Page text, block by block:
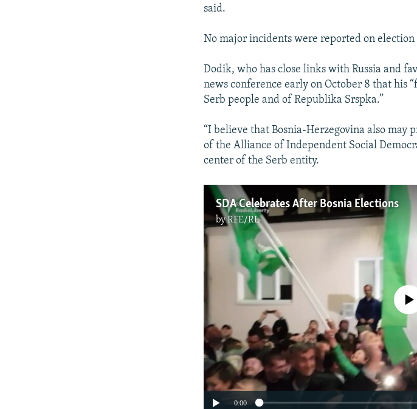
said.
No major incidents were reported on election
Dodik, who has close links with Russia and
news conference early on October 8 that
Serb people and of Republika Srspka.”
“I believe that Bosnia-Herzegovina also may
of the Alliance of Independent Social
center of the Serb entity.
SDA Celebrates After Bosnia Elections
byRFE/RL
No media source
0:00